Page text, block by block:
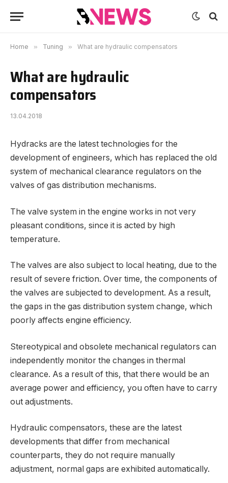
Home » Tuning » What are hydraulic compensators
What are hydraulic
compensators
13.04.2018
Hydracks are the latest technologies for the
development of engineers, which has replaced the old
system of mechanical clearance regulators on the
valves of gas distribution mechanisms.
The valve system in the engine works in not very
pleasant conditions, since it is acted by high
temperature.
The valves are also subject to local heating, due to the
result of severe friction. Over time, the components of
the valves are subjected to development. As a result,
the gaps in the gas distribution system change, which
poorly affects engine efficiency.
Stereotypical and obsolete mechanical regulators can
independently monitor the changes in thermal
clearance. As a result of this, that there would be an
average power and efficiency, you often have to carry
out adjustments.
Hydraulic compensators, these are the latest
developments that differ from mechanical
counterparts, they do not require manually
adjustment, normal gaps are exhibited automatically.